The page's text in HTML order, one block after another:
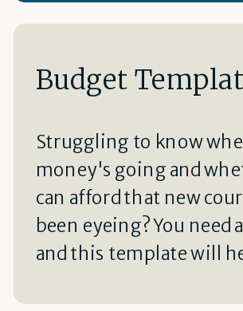
Budget
Struggling to know
money's going and
can afford that new
been eyeing? You need
and this template will